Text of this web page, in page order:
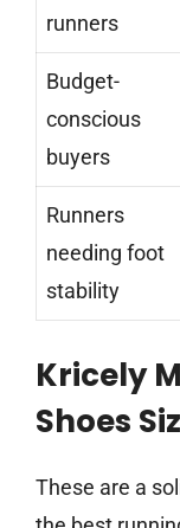
runners
Budget-
conscious
buyers
Runners
needing foot
stability
Kricely
Shoes
These are a